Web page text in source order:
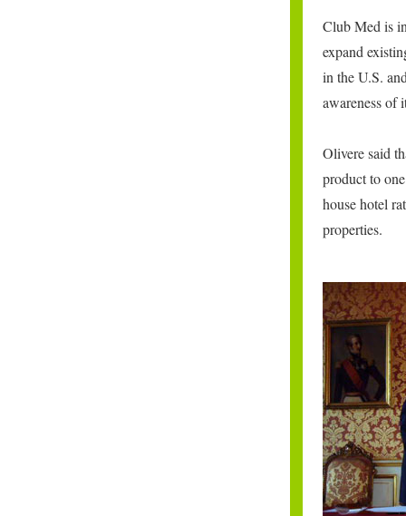
Club Med is
expand
in the U.S.
awareness of
Olivere said
product to
house hotel
properties.